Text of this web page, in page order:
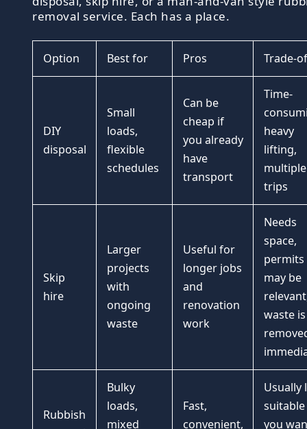
removal service. Each has a place.
Option Best for Pros Trade-
DIY
disposal
Small
loads,
flexible
schedules
Can be
cheap if
you already
have
transport
Time-
heavy
lifting,
multiple
trips
Skip
hire
Larger
projects
with
ongoing
waste
Useful for
longer jobs
and
renovation
work
Needs
space,
permits
may be
waste
Rubbish
Bulky
loads,
mixed
Fast,
convenient,
Usually
you